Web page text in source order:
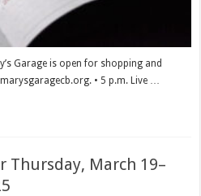
Garage is open for shopping and
• 5 p.m. Live …
Thursday, March 19–